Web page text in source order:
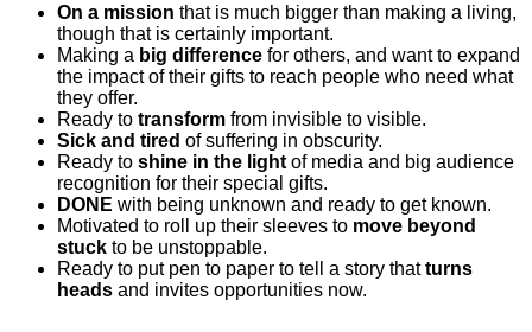
On a mission that is much bigger than making a living,
though that is certainly important.
Making a big difference for others, and want to expand
the impact of their gifts to reach people who need what
they offer.
Ready to transform from invisible to visible.
Sick and tired of suffering in obscurity.
Ready to shine in the light of media and big audience
recognition for their special gifts.
DONE with being unknown and ready to get known.
Motivated to roll up their sleeves to move beyond
stuck to be unstoppable.
Ready to put pen to paper to tell a story thatturns
heads and invites opportunities now.